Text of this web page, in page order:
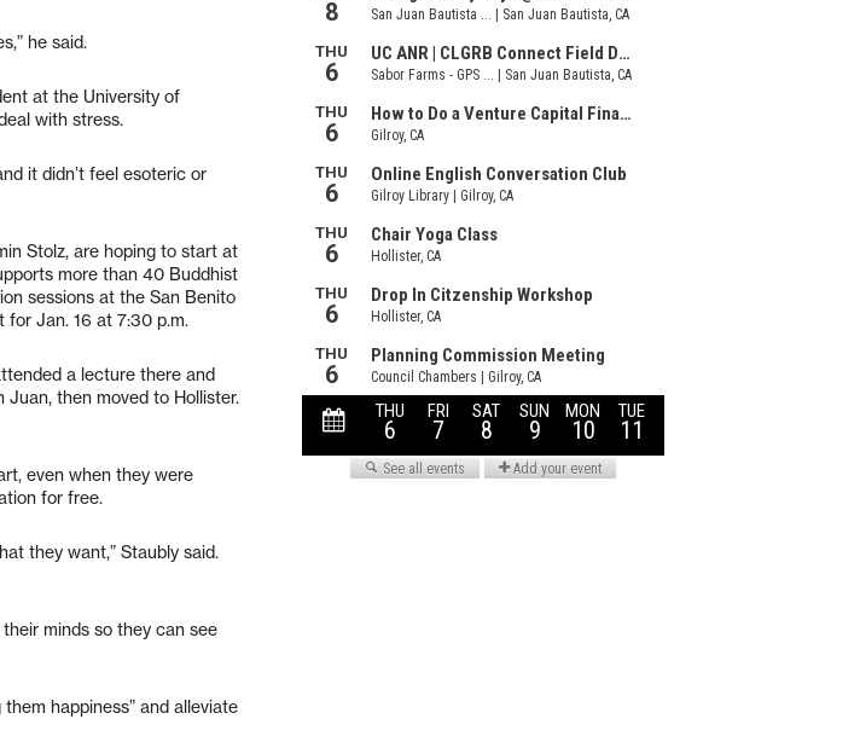
he said.
at the University of
with stress.
it didn’t feel esoteric or
Stolz, are hoping to start at
more than 40 Buddhist
sessions at the San Benito
for Jan. 16 at 7:30 p.m.
a lecture there and
then moved to Hollister.
even when they were
for free.
they want,” Staubly said.
minds so they can see
happiness” and alleviate